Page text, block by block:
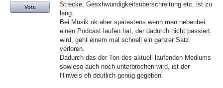
Strecke, Gesxhwundigkeitsüberschreitung etc. ist zu
lang.
Bei Musik ok aber spätestens wenn man nebenbei
einen Podcast laufen hat, der dadurch nicht passiert
wird, geht einem mal schnell ein ganzer Satz
verloren.
Dadurch das der Ton des aktuell laufenden Mediums
sowieso auch noch unterbrochen wird, ist der
Hinweis eh deutlich genug gegeben.
Vote